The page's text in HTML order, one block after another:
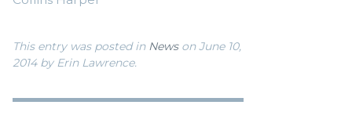
This entry was posted in Newson June 10,
2014by Erin Lawrence.